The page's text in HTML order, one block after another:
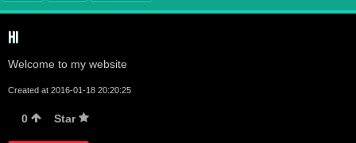
HI
Welcome to my website
Created at 2016-01-18 20:20:25
0 Star